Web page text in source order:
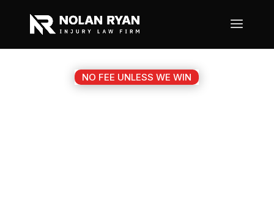
NO FEE UNLESS WE WIN